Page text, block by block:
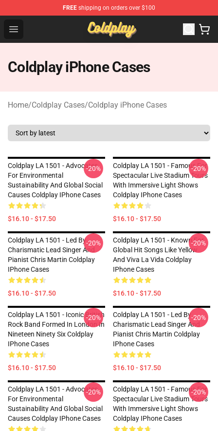
FREE shipping on orders over $100
Open menu
Coldplay Store - Official Coldplay Merchandise Shop
Coldplay iPhone Cases
Home/Coldplay Cases/Coldplay iPhone Cases
Coldplay LA 1501 - Advocates
For Environmental
Sustainability And Global Social
Causes Coldplay IPhone Cases
$16.10 - $17.50
-20%
Coldplay LA 1501 - Famous For
Spectacular Live Stadium Tours
With Immersive Light Shows
Coldplay IPhone Cases
$16.10 - $17.50
-20%
Coldplay LA 1501 - Led By
Charismatic Lead Singer And
Pianist Chris Martin Coldplay
IPhone Cases
$16.10 - $17.50
-20%
Coldplay LA 1501 - Known For
Global Hit Songs Like Yellow
And Viva La Vida Coldplay
IPhone Cases
$16.10 - $17.50
-20%
Coldplay LA 1501 - Iconic British
Rock Band Formed In London In
Nineteen Ninety Six Coldplay
IPhone Cases
$16.10 - $17.50
-20%
Coldplay LA 1501 - Led By
Charismatic Lead Singer And
Pianist Chris Martin Coldplay
IPhone Cases
$16.10 - $17.50
-20%
Coldplay LA 1501 - Advocates
For Environmental
Sustainability And Global Social
Causes Coldplay IPhone Cases
-20%
Coldplay LA 1501 - Famous For
Spectacular Live Stadium Tours
With Immersive Light Shows
Coldplay IPhone Cases
-20%